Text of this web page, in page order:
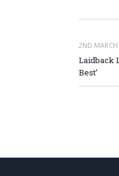
2ND
Laidback
Best’